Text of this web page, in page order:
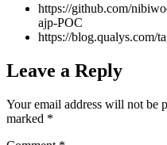
https://github.com/
ajp-POC
https://blog.qualys.com/
Leave a Reply
Your email address will not be
marked *